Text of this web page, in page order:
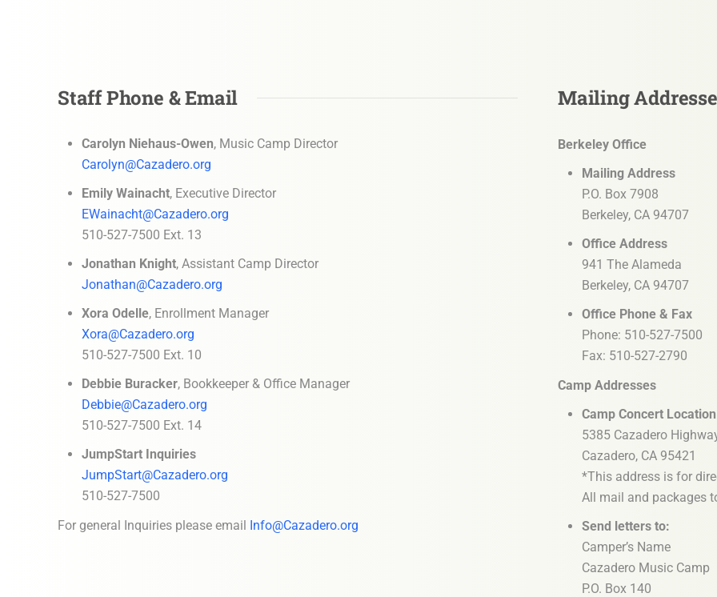
Staff Phone & Email
Carolyn Niehaus-Owen, Music Camp Director
Carolyn@Cazadero.org
Emily Wainacht, Executive Director
EWainacht@Cazadero.org
510-527-7500 Ext. 13
Jonathan Knight, Assistant Camp Director
Jonathan@Cazadero.org
Xora Odelle, Enrollment Manager
Xora@Cazadero.org
510-527-7500 Ext. 10
Debbie Buracker, Bookkeeper & Office Manager
Debbie@Cazadero.org
510-527-7500 Ext. 14
JumpStart Inquiries
JumpStart@Cazadero.org
510-527-7500
For general Inquiries please email Info@Cazadero.org
Mailing
Berkeley Office
Mailing Address
P.O. Box 7908
Berkeley, CA 94707
Office Address
941 The Alameda
Berkeley, CA 94707
Office Phone & Fax
Phone: 510-527-7500
Fax: 510-527-2790
Camp Addresses
Camp Concert Location
5385 Cazadero
Cazadero, CA 95421
*This address is for
All mail and packages
Send letters to:
Camper’s Name
Cazadero Music Camp
P.O. Box 140